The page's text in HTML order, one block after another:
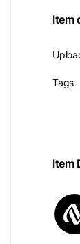
Item
Tags
Item